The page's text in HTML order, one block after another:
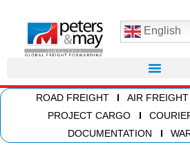
English
ROAD FREIGHT AIR FREIGHT
PROJECT CARGO
DOCUMENTATION